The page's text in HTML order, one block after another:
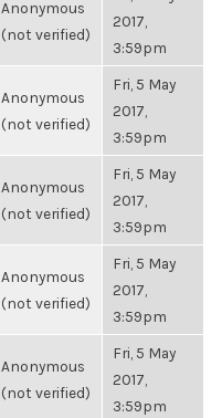
Anonymous
(not verified)
2017,
3:59pm
Anonymous
(not verified)
Fri, 5 May
2017,
3:59pm
Anonymous
(not verified)
Fri, 5 May
2017,
3:59pm
Anonymous
(not verified)
Fri, 5 May
2017,
3:59pm
Anonymous
(not verified)
Fri, 5 May
2017,
3:59pm